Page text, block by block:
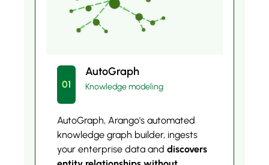
01
AutoGraph
Knowledge modeling
AutoGraph, Arango's automated
knowledge graph builder, ingests
your enterprise data and discovers